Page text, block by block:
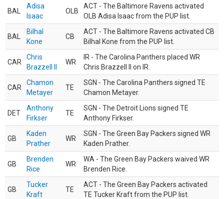
BAL
Adisa
Isaac
OLB
ACT - The Baltimore Ravens activated
OLB Adisa Isaac from the PUP list.
BAL
Bilhal
Kone
CB
ACT - The Baltimore Ravens activated CB
Bilhal Kone from the PUP list.
CAR
Chris
Brazzell II
WR
IR - The Carolina Panthers placed WR
Chris Brazzell II on IR.
CAR
Chamon
Metayer
TE
SGN - The Carolina Panthers signed TE
Chamon Metayer.
DET
Anthony
Firkser
TE
SGN - The Detroit Lions signed TE
Anthony Firkser.
GB
Kaden
Prather
WR
SGN - The Green Bay Packers signed WR
Kaden Prather.
GB
Brenden
Rice
WR
WA - The Green Bay Packers waived WR
Brenden Rice.
GB
Tucker
Kraft
TE
ACT - The Green Bay Packers activated
TE Tucker Kraft from the PUP list.